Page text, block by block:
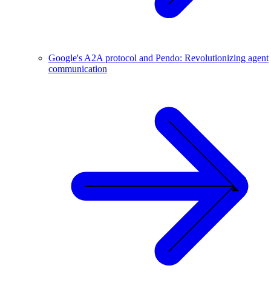
Google's A2A protocol and Pendo: Revolutionizing agent
communication